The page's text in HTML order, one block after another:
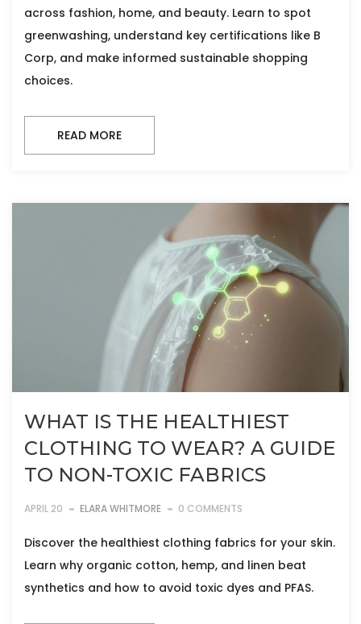
across fashion, home, and beauty. Learn to spot
greenwashing, understand key certifications like B
Corp, and make informed sustainable shopping
choices.
READ MORE
WHAT IS THE HEALTHIEST
CLOTHING TO WEAR? A GUIDE
TO NON-TOXIC FABRICS
APRIL 20 ELARA WHITMORE 0 COMMENTS
Discover the healthiest clothing fabrics for your skin.
Learn why organic cotton, hemp, and linen beat
synthetics and how to avoid toxic dyes and PFAS.